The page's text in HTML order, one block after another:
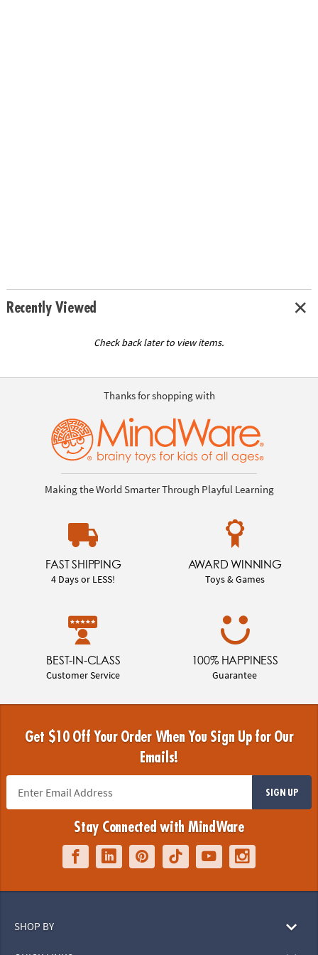
Recently Viewed
Check back later to view items.
Thanks for shopping with
Making the World Smarter Through Playful Learning
FAST SHIPPING
4 Days or LESS!
AWARD WINNING
Toys & Games
BEST-IN-CLASS
Customer Service
100% HAPPINESS
Guarantee
Get $10 Off Your Order When You Sign Up for Our
Emails!
SIGN UP
Stay Connected with MindWare
SHOP BY